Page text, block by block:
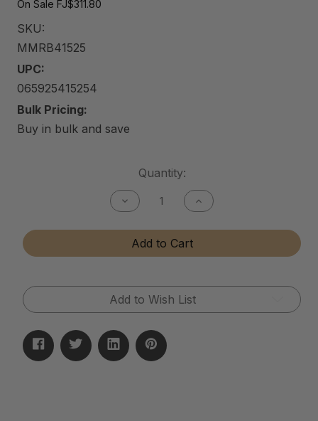
On Sale FJ$311.80
SKU:
MMRB41525
UPC:
065925415254
Bulk Pricing:
Buy in bulk and save
Quantity:
Decrease
Quantity
Mason
Maggio
Racing
Increase
Quantity
Mason
Racing
Add to Cart
Add to Wish List